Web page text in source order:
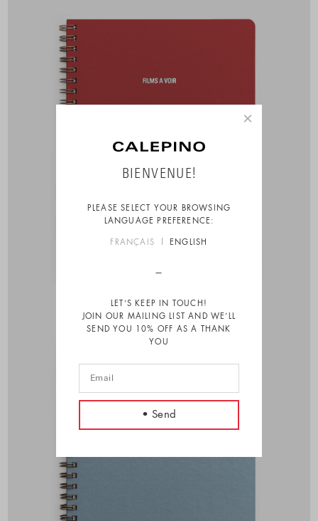
×
BIENVENUE!
PLEASE SELECT YOUR BROWSING
LANGUAGE PREFERENCE:
FRANÇAIS ENGLISH
LET’S KEEP IN TOUCH!
JOIN OUR MAILING LIST AND WE’LL
SEND YOU 10% OFF AS A THANK
YOU